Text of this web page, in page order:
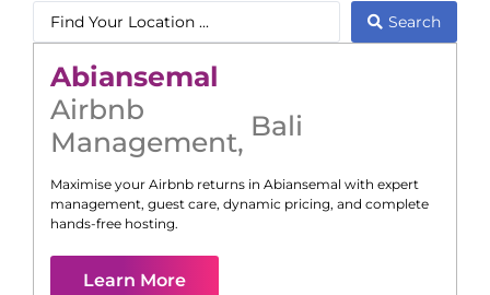
Search
Abiansemal
Airbnb
Management, Bali
Maximise your Airbnb returns in Abiansemal with expert
management, guest care, dynamic pricing, and complete
hands-free hosting.
Learn More